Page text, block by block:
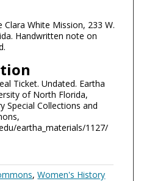
White Mission, 233 W.
Handwritten note on
Ticket. Undated. Eartha
of North Florida,
Special Collections and
eartha_materials/1127/
,Women's History